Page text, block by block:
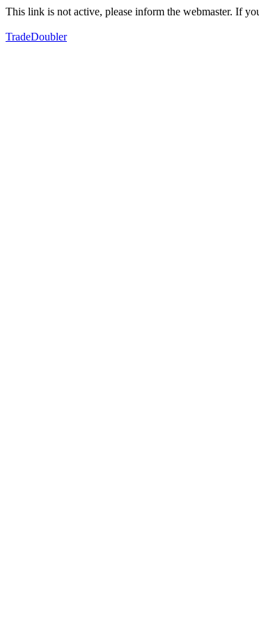
This link is not active, please inform the webmaster. If
TradeDoubler